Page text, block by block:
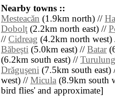
Nearby towns ::
Mesteacăn (1.9km north) //
Dobolţ (2.2km north east) //
// Cidreag (4.2km north
Băbeşti (5.0km east) // Batar
(6.2km south east) //
Drăguşeni (7.5km south
west) // Micula (8.9km south
bird flies' and approximate]